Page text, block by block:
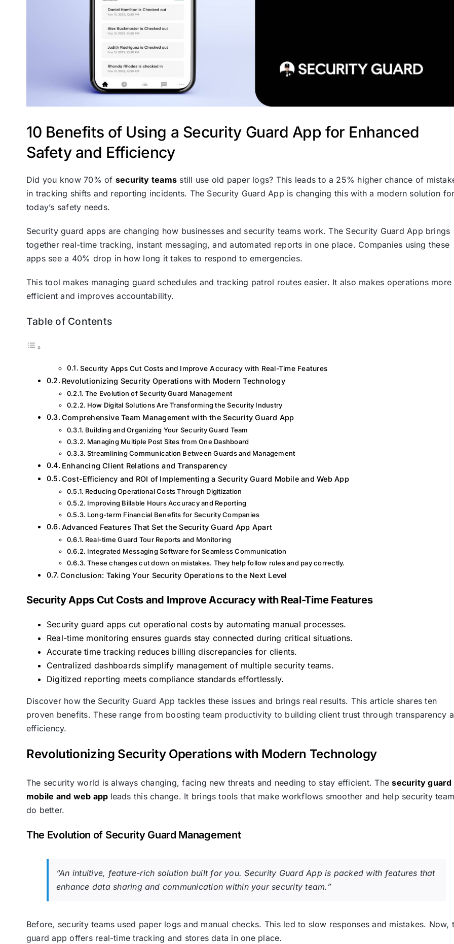
10 Benefits of Using a Security Guard App for Enhanced
Safety and Efficiency
Did you know 70% of security teams still use old paper logs? This leads to a 25% higher chance of
in tracking shifts and reporting incidents. The Security Guard App is changing this with a modern solution for
today’s safety needs.
Security guard apps are changing how businesses and security teams work. The Security Guard App brings
together real-time tracking, instant messaging, and automated reports in one place. Companies using these
apps see a 40% drop in how long it takes to respond to emergencies.
This tool makes managing guard schedules and tracking patrol routes easier. It also makes operations more
efficient and improves accountability.
Table of Contents
Security Apps Cut Costs and Improve Accuracy with Real-Time Features
Revolutionizing Security Operations with Modern Technology
The Evolution of Security Guard Management
How Digital Solutions Are Transforming the Security Industry
Comprehensive Team Management with the Security Guard App
Building and Organizing Your Security Guard Team
Managing Multiple Post Sites from One Dashboard
Streamlining Communication Between Guards and Management
Enhancing Client Relations and Transparency
Cost-Efficiency and ROI of Implementing a Security Guard Mobile and Web App
Reducing Operational Costs Through Digitization
Improving Billable Hours Accuracy and Reporting
Long-term Financial Benefits for Security Companies
Advanced Features That Set the Security Guard App Apart
Real-time Guard Tour Reports and Monitoring
Integrated Messaging Software for Seamless Communication
These changes cut down on mistakes. They help follow rules and pay correctly.
Conclusion: Taking Your Security Operations to the Next Level
Security Apps Cut Costs and Improve Accuracy with Real-Time Features
Security guard apps cut operational costs by automating manual processes.
Real-time monitoring ensures guards stay connected during critical situations.
Accurate time tracking reduces billing discrepancies for clients.
Centralized dashboards simplify management of multiple security teams.
Digitized reporting meets compliance standards effortlessly.
Discover how the Security Guard App tackles these issues and brings real results. This article shares ten
proven benefits. These range from boosting team productivity to building client trust through transparency
efficiency.
Revolutionizing Security Operations with Modern Technology
The security world is always changing, facing new threats and needing to stay efficient. Thesecurity guard
mobile and web app leads this change. It brings tools that make workflows smoother and help security
do better.
The Evolution of Security Guard Management
“An intuitive, feature-rich solution built for you. Security Guard App is packed with features that
enhance data sharing and communication within your security team.”
Before, security teams used paper logs and manual checks. This led to slow responses and mistakes. Now,
guard app offers real-time tracking and stores data in one place.